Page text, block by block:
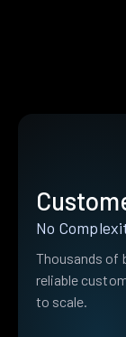
No
Thousands of
reliable
to scale.